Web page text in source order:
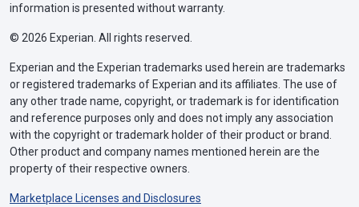
information is presented without warranty.
© 2026 Experian. All rights reserved.
Experian and the Experian trademarks used herein are trademarks
or registered trademarks of Experian and its affiliates. The use of
any other trade name, copyright, or trademark is for identification
and reference purposes only and does not imply any association
with the copyright or trademark holder of their product or brand.
Other product and company names mentioned herein are the
property of their respective owners.
Marketplace Licenses and Disclosures